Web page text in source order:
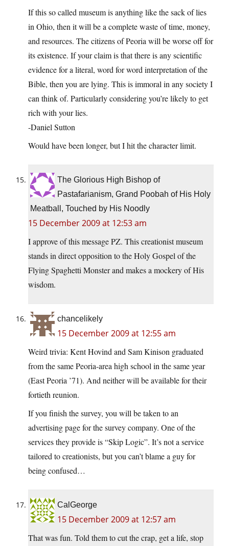
If this so called museum is anything like the sack of lies
in Ohio, then it will be a complete waste of time, money,
and resources. The citizens of Peoria will be worse off for
its existence. If your claim is that there is any scientific
evidence for a literal, word for word interpretation of the
Bible, then you are lying. This is immoral in any society I
can think of. Particularly considering you’re likely to get
rich with your lies.
-Daniel Sutton
Would have been longer, but I hit the character limit.
The Glorious High Bishop of
Pastafarianism, Grand Poobah of His Holy
Meatball, Touched by His Noodly
15 December 2009 at 12:53 am
I approve of this message PZ. This creationist museum
stands in direct opposition to the Holy Gospel of the
Flying Spaghetti Monster and makes a mockery of His
wisdom.
chancelikely
15 December 2009 at 12:55 am
Weird trivia: Kent Hovind and Sam Kinison graduated
from the same Peoria-area high school in the same year
(East Peoria ’71). And neither will be available for their
fortieth reunion.
If you finish the survey, you will be taken to an
advertising page for the survey company. One of the
services they provide is “Skip Logic”. It’s not a service
tailored to creationists, but you can’t blame a guy for
being confused…
CalGeorge
15 December 2009 at 12:57 am
That was fun. Told them to cut the crap, get a life, stop